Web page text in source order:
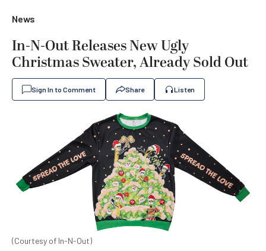
News
In-N-Out Releases New Ugly
Christmas Sweater, Already Sold Out
Sign In to Comment Share Listen
(Courtesy of In-N-Out)